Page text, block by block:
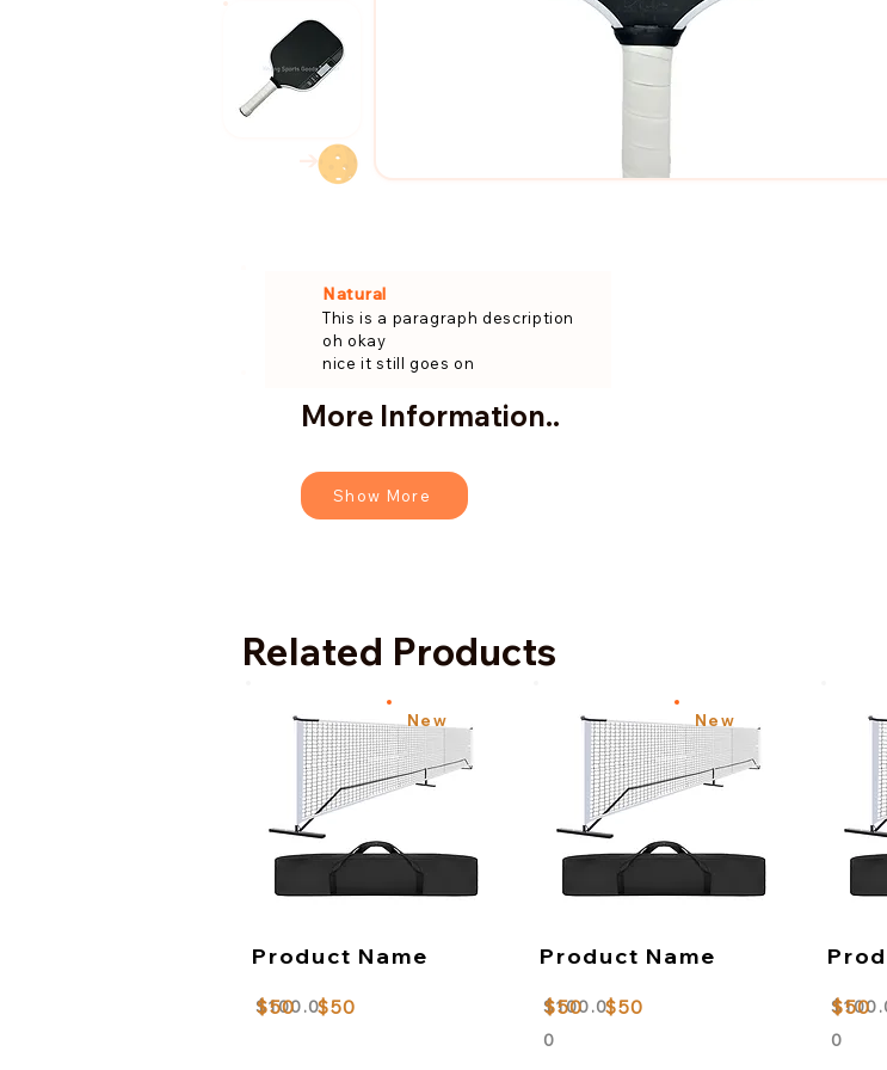
→
Natural
This is a paragraph description
oh okay
nice it still goes on
More Information..
Show More
Related Products
New
Product Name
$100.0
$50 $50
New
Product Name
$100.0
0
$50 $50
0
$50